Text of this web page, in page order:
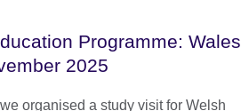
Programme: Wales
2025
organised a study visit for Welsh